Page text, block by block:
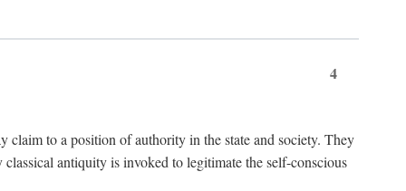
4
claim to a position of authority in the state and society. They
antiquity is invoked to legitimate the self-conscious